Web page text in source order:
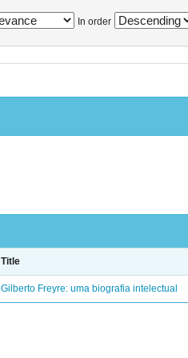
In order
Title
Gilberto Freyre: uma biografia intelectual